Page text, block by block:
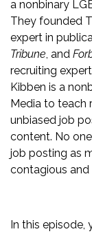
a nonbinary
They founded
expert in
Tribune , and
recruiting
Kibben is a
Media to teach
unbiased job
content. No
job posting as
contagious and
In this episode,